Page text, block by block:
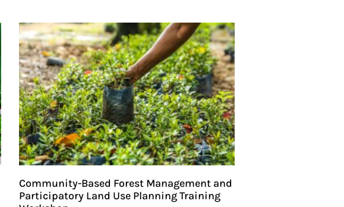
Community-Based Forest Management and
Participatory Land Use Planning Training